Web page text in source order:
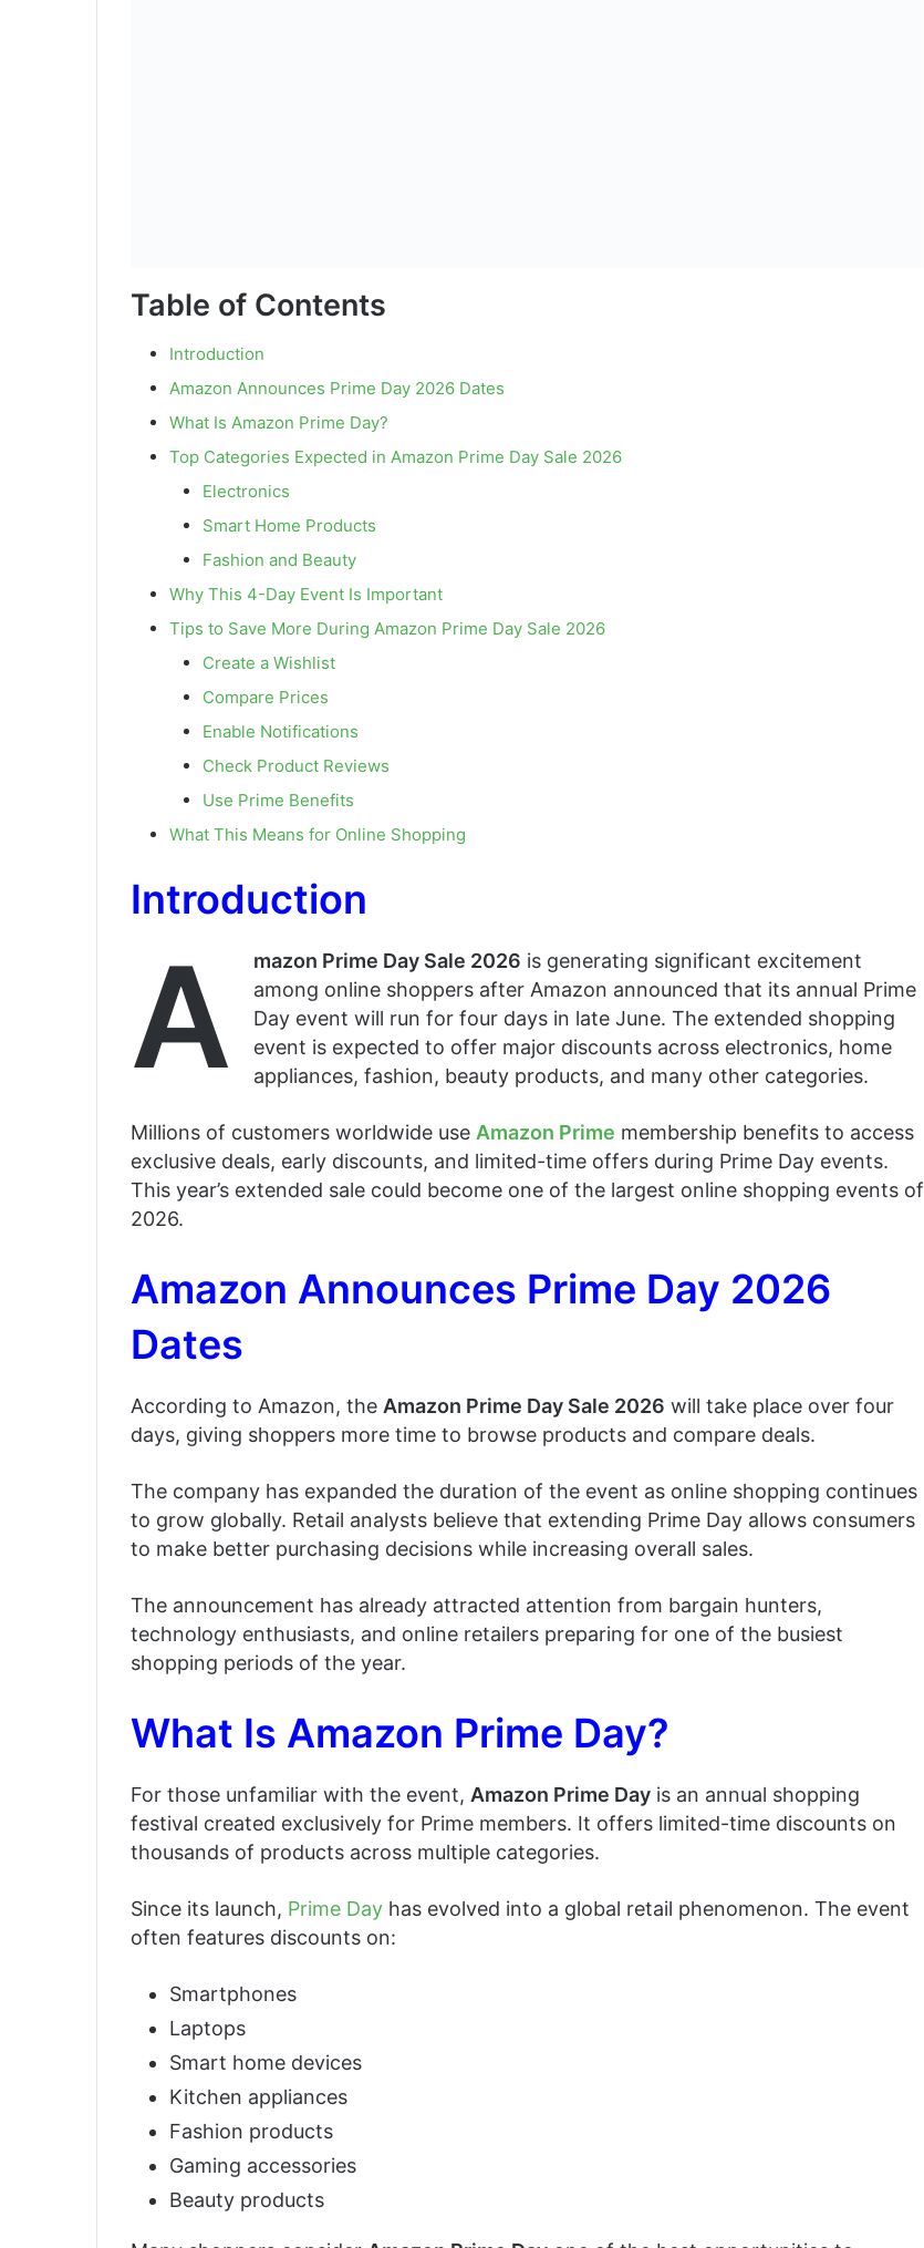
Table of Contents
Introduction
Amazon Announces Prime Day 2026 Dates
What Is Amazon Prime Day?
Top Categories Expected in Amazon Prime Day Sale 2026
Electronics
Smart Home Products
Fashion and Beauty
Why This 4-Day Event Is Important
Tips to Save More During Amazon Prime Day Sale 2026
Create a Wishlist
Compare Prices
Enable Notifications
Check Product Reviews
Use Prime Benefits
What This Means for Online Shopping
Introduction
A mazon Prime Day Sale 2026 is generating significant excitement
among online shoppers after Amazon announced that its annual Prime
Day event will run for four days in late June. The extended shopping
event is expected to offer major discounts across electronics, home
appliances, fashion, beauty products, and many other categories.
Millions of customers worldwide use Amazon Prime membership benefits to access
exclusive deals, early discounts, and limited-time offers during Prime Day events.
This year’s extended sale could become one of the largest online shopping events of
2026.
Amazon Announces Prime Day 2026
Dates
According to Amazon, the Amazon Prime Day Sale 2026 will take place over four
days, giving shoppers more time to browse products and compare deals.
The company has expanded the duration of the event as online shopping continues
to grow globally. Retail analysts believe that extending Prime Day allows consumers
to make better purchasing decisions while increasing overall sales.
The announcement has already attracted attention from bargain hunters,
technology enthusiasts, and online retailers preparing for one of the busiest
shopping periods of the year.
What Is Amazon Prime Day?
For those unfamiliar with the event, Amazon Prime Day is an annual shopping
festival created exclusively for Prime members. It offers limited-time discounts on
thousands of products across multiple categories.
Since its launch, Prime Day has evolved into a global retail phenomenon. The event
often features discounts on:
Smartphones
Laptops
Smart home devices
Kitchen appliances
Fashion products
Gaming accessories
Beauty products